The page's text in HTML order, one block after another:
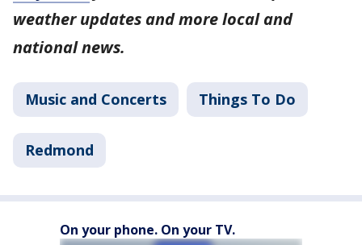
weather updates and more local and
national news.
Music and Concerts Things To Do
Redmond
On your phone. On your TV.